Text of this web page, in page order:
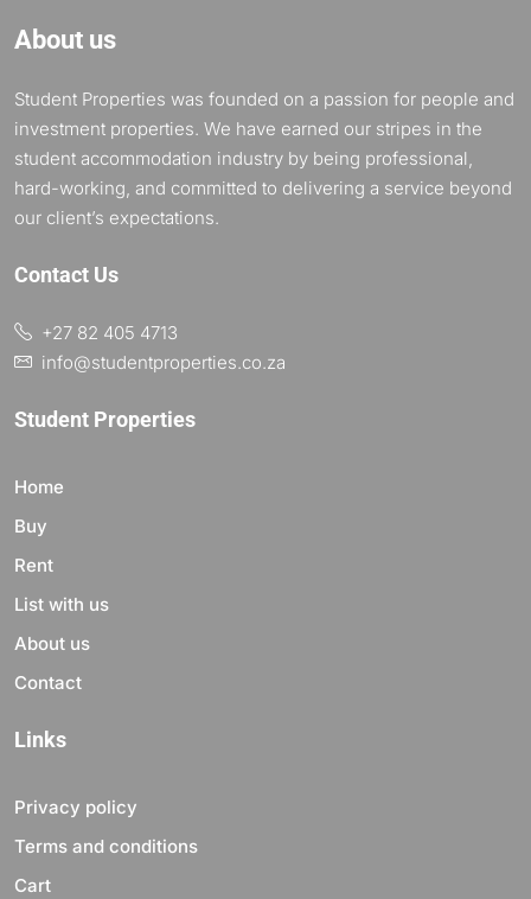
About us
Student Properties was founded on a passion for people and
investment properties. We have earned our stripes in the
student accommodation industry by being professional,
hard-working, and committed to delivering a service beyond
our client’s expectations.
Contact Us
+27 82 405 4713
info@studentproperties.co.za
Student Properties
Home
Buy
Rent
List with us
About us
Contact
Links
Privacy policy
Terms and conditions
Cart